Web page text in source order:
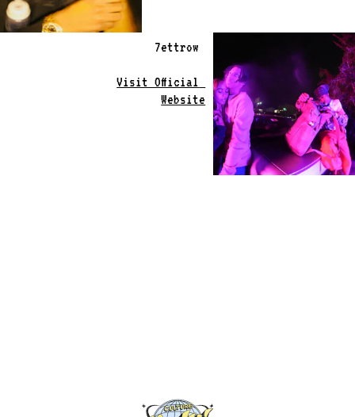
7ettrow
Visit Official
Website